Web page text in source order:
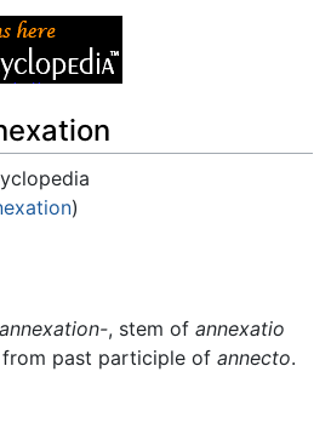
)
annexation-, stem of annexatio
past participle of annecto.